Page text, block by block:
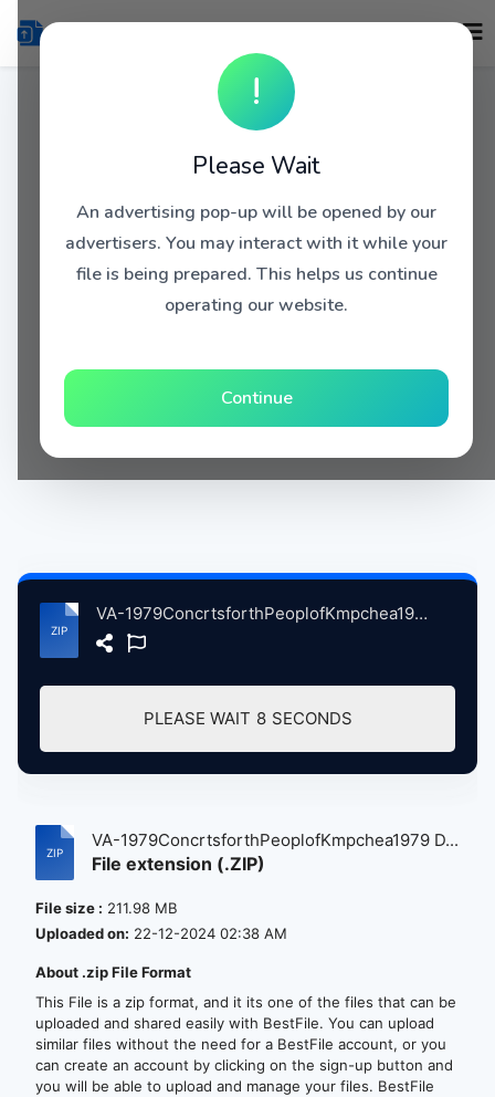
!
Please Wait
An advertising pop-up will be opened by our
advertisers. You may interact with it while your
file is being prepared. This helps us continue
operating our website.
Continue
VA-1979ConcrtsforthPeoplofKmpchea1979 Day3PretendrsSpcialsWho.zip
PLEASE WAIT 8 SECONDS
VA-1979ConcrtsforthPeoplofKmpchea1979 D...
File extension (.ZIP)
File size : 211.98 MB
Uploaded on: 22-12-2024 02:38 AM
About .zip File Format
This File is a zip format, and it its one of the files that can be
uploaded and shared easily with BestFile. You can upload
similar files without the need for a BestFile account, or you
can create an account by clicking on the sign-up button and
you will be able to upload and manage your files. BestFile